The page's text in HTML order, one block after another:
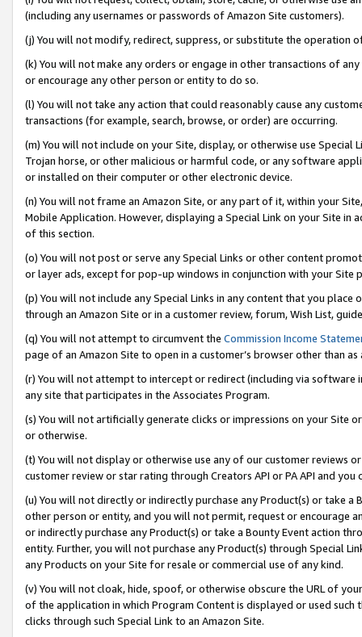
(including any usernames or passwords of Amazon Site customers).
(j) You will not modify, redirect, suppress, or substitute the operation
(k) You will not make any orders or engage in other transactions of
or encourage any other person or entity to do so.
(l) You will not take any action that could reasonably cause any
transactions (for example, search, browse, or order) are occurring.
(m) You will not include on your Site, display, or otherwise use
Trojan horse, or other malicious or harmful code, or any software
or installed on their computer or other electronic device.
(n) You will not frame an Amazon Site, or any part of it, within your
Mobile Application. However, displaying a Special Link on your Site
of this section.
(o) You will not post or serve any Special Links or other content
or layer ads, except for pop-up windows in conjunction with your
(p) You will not include any Special Links in any content that you
through an Amazon Site or in a customer review, forum, Wish List,
(q) You will not attempt to circumvent the Commission Income
page of an Amazon Site to open in a customer’s browser other than
(r) You will not attempt to intercept or redirect (including via software
any site that participates in the Associates Program.
(s) You will not artificially generate clicks or impressions on your Site
or otherwise.
(t) You will not display or otherwise use any of our customer reviews
customer review or star rating through Creators API or PA API and
(u) You will not directly or indirectly purchase any Product(s) or take
other person or entity, and you will not permit, request or encourage
or indirectly purchase any Product(s) or take a Bounty Event action
entity. Further, you will not purchase any Product(s) through Special
any Products on your Site for resale or commercial use of any kind.
(v) You will not cloak, hide, spoof, or otherwise obscure the URL of
of the application in which Program Content is displayed or used
clicks through such Special Link to an Amazon Site.